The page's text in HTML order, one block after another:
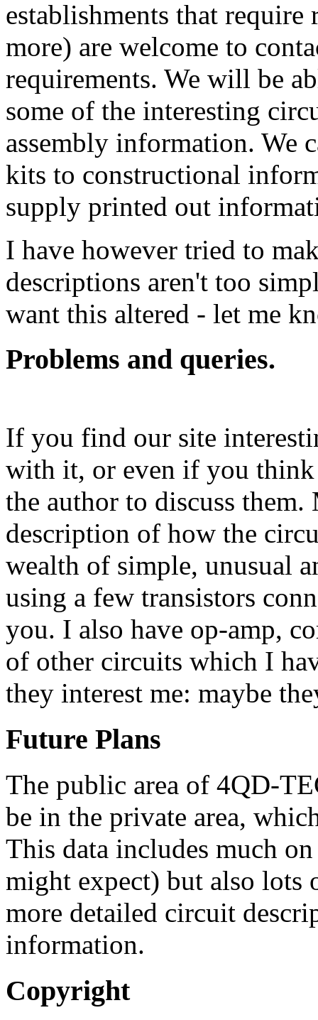
establishments that require
more) are welcome to
requirements. We will be
some of the interesting
assembly information. We
kits to constructional
supply printed out
I have however tried to
descriptions aren't too
want this altered - let me
Problems and queries.
If you find our site
with it, or even if you think
the author to discuss
description of how the
wealth of simple, unusual
using a few transistors
you. I also have op-amp,
of other circuits which I
they interest me: maybe
Future Plans
The public area of 4QD-
be in the private area,
This data includes much
might expect) but also
more detailed circuit
information.
Copyright